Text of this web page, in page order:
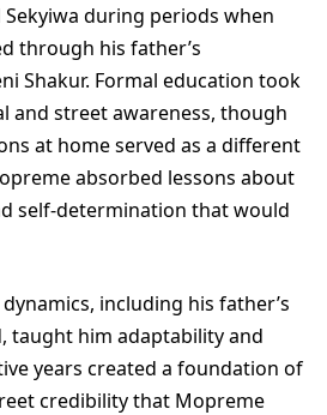
during periods when
through his father’s
Shakur. Formal education took
and street awareness, though
at home served as a different
absorbed lessons about
self-determination that would
including his father’s
taught him adaptability and
years created a foundation of
credibility that Mopreme